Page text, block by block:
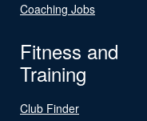
Coaching Jobs
Fitness and
Training
Club Finder